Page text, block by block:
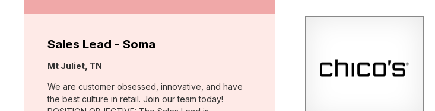
Sales Lead - Soma
Location:
Mt Juliet, TN
We are customer obsessed, innovative, and have
the best culture in retail. Join our team today!